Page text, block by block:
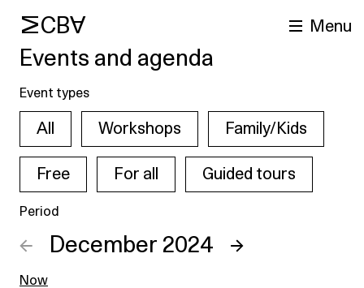
MCBA Menu
Events and agenda
Event types
All Workshops Family/Kids
Free For all Guided tours
Period
← December 2024 →
Now